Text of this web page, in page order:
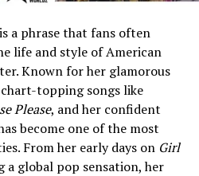
magician
1st runner-up, Miss Hawaiian
Tropic International 2004;
appearances onMasters of
Illusion
Jet Velocity Holiday Band,
Hollywood Christmas Parade
a phrase that fans often
life and style of American
Known for her glamorous
topping songs like
Please, and her confident
become one of the most
From her early days on Girl
a global pop sensation, her